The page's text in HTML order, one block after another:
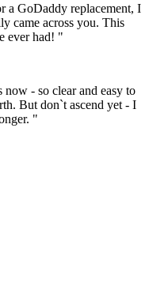
a GoDaddy replacement, I
came across you. This
ever had! "
- so clear and easy to
But don`t ascend yet - I
"